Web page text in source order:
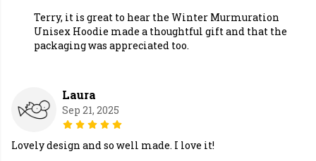
Terry, it is great to hear the Winter Murmuration
Unisex Hoodie made a thoughtful gift and that the
packaging was appreciated too.
Laura
Sep 21, 2025
Lovely design and so well made. I love it!